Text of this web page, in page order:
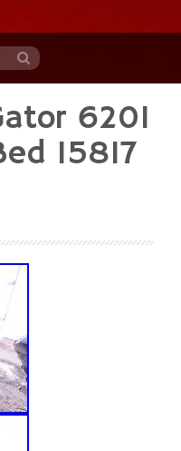
620I
15817